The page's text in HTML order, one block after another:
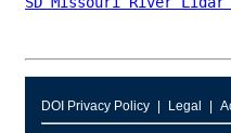
DOI Privacy Policy Legal